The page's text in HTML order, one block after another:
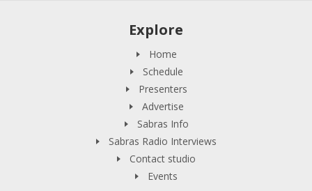
Explore
Home
Schedule
Presenters
Advertise
Sabras Info
Sabras Radio Interviews
Contact studio
Events